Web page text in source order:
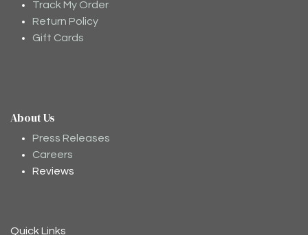
Track My Order
Return Policy
Gift Cards
About Us
Press Releases
Careers
Reviews
Quick Links